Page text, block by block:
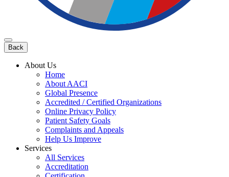
Back
About Us
Home
About AACI
Global Presence
Accredited / Certified Organizations
Online Privacy Policy
Patient Safety Goals
Complaints and Appeals
Help Us Improve
Services
All Services
Accreditation